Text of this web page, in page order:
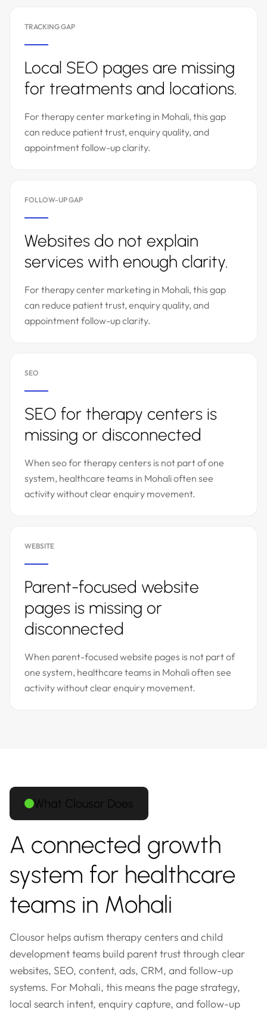
TRACKING GAP
Local SEO pages are missing
for treatments and locations.
For therapy center marketing in Mohali, this gap
can reduce patient trust, enquiry quality, and
appointment follow-up clarity.
FOLLOW-UP GAP
Websites do not explain
services with enough clarity.
For therapy center marketing in Mohali, this gap
can reduce patient trust, enquiry quality, and
appointment follow-up clarity.
SEO
SEO for therapy centers is
missing or disconnected
When seo for therapy centers is not part of one
system, healthcare teams in Mohali often see
activity without clear enquiry movement.
WEBSITE
Parent-focused website
pages is missing or
disconnected
When parent-focused website pages is not part of
one system, healthcare teams in Mohali often see
activity without clear enquiry movement.
What Clousor Does
A connected growth
system for healthcare
teams in Mohali
Clousor helps autism therapy centers and child
development teams build parent trust through clear
websites, SEO, content, ads, CRM, and follow-up
systems. For Mohali, this means the page strategy,
local search intent, enquiry capture, and follow-up